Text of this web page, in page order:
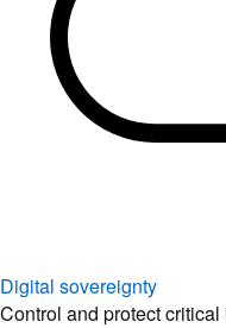
Digital sovereignty
Control and protect critical